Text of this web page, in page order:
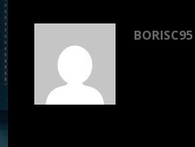
BORISC95